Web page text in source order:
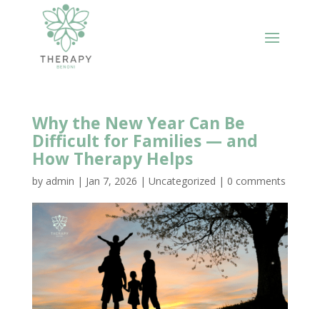
Why the New Year Can Be
Difficult for Families — and
How Therapy Helps
by admin | Jan 7, 2026 | Uncategorized | 0 comments